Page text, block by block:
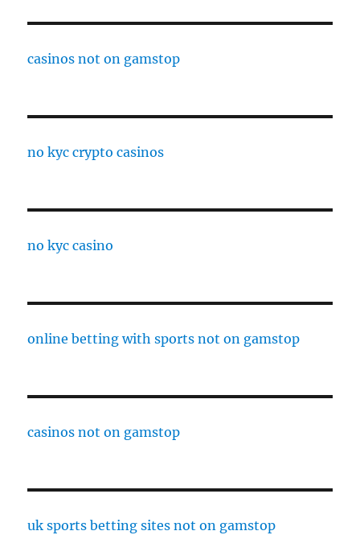
casinos not on gamstop
no kyc crypto casinos
no kyc casino
online betting with sports not on gamstop
casinos not on gamstop
uk sports betting sites not on gamstop